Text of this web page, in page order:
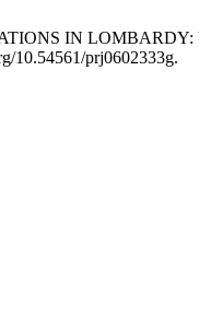
IN
10.54561/prj0602333g.